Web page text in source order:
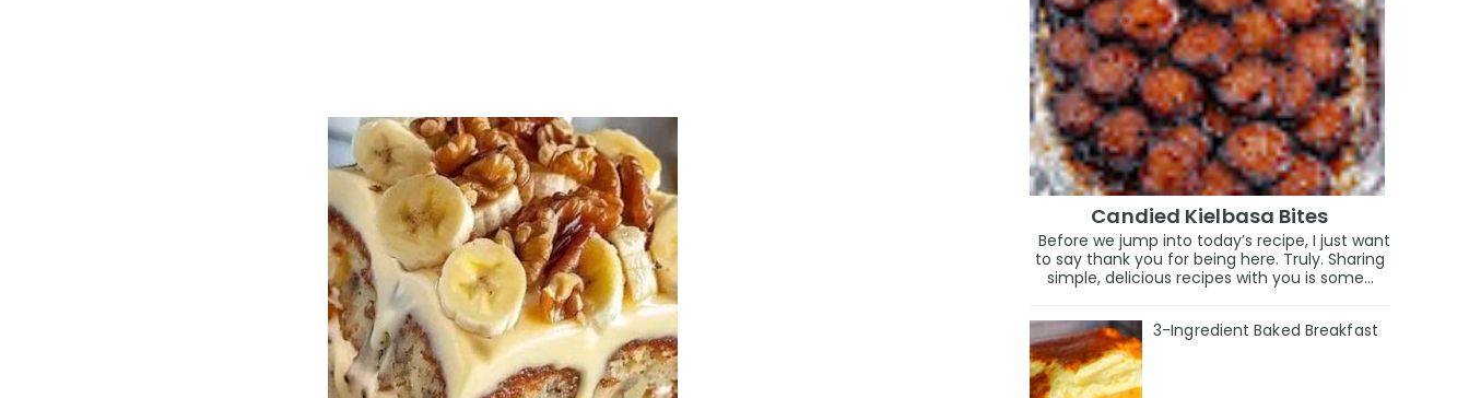
Candied Kielbasa Bites
Before we jump into today’s recipe, I just want
to say thank you for being here. Truly. Sharing
simple, delicious recipes with you is some...
3-Ingredient Baked Breakfast